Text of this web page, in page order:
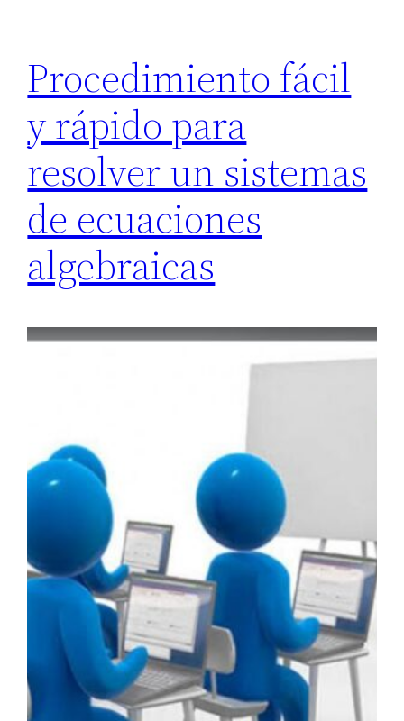
Procedimiento fácil
y rápido para
resolver un sistemas
de ecuaciones
algebraicas